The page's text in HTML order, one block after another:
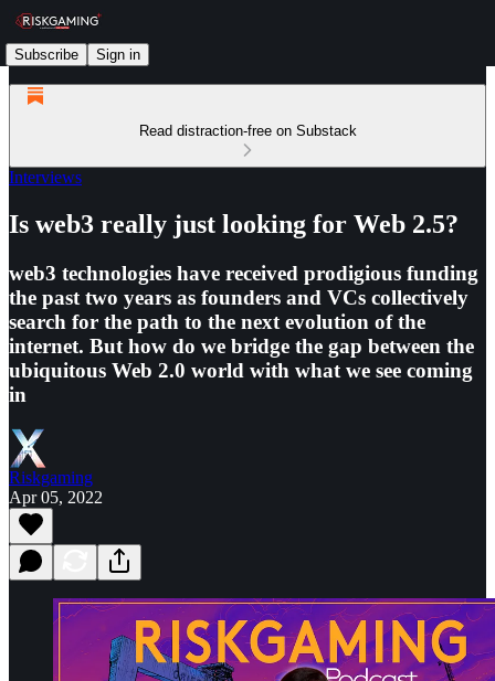
Subscribe Sign in
Read distraction-free on Substack
Interviews
Is web3 really just looking for Web 2.5?
web3 technologies have received prodigious funding
the past two years as founders and VCs collectively
search for the path to the next evolution of the
internet. But how do we bridge the gap between the
ubiquitous Web 2.0 world with what we see coming
in
Riskgaming
Apr 05, 2022